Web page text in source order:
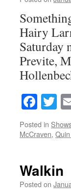
Hairy
Saturday
Previte,
Posted in
McCraven,
Walkin
Posted on